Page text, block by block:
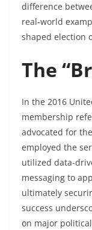
difference
real-world
shaped election
The
In the 2016
membership
advocated for
employed the
utilized data-
messaging to
ultimately
success
on major